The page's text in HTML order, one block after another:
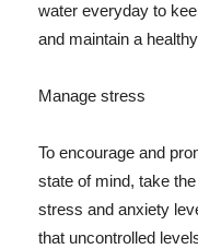
water everyday to
and maintain a
Manage stress
To encourage and
state of mind, take
stress and anxiety
that uncontrolled